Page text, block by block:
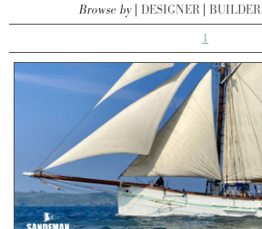
Browse by DESIGNER BUILDER
1